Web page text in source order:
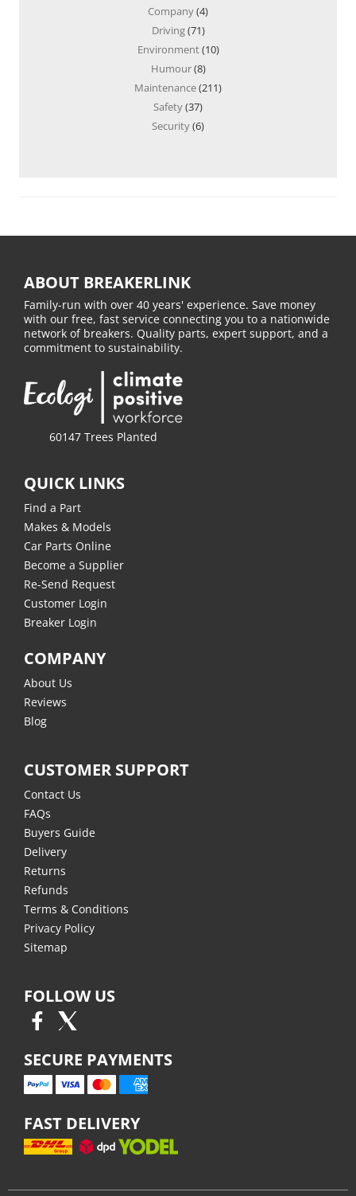
Company(4)
Driving(71)
Environment(10)
Humour(8)
Maintenance(211)
Safety(37)
Security(6)
ABOUT BREAKERLINK
Family-run with over 40 years' experience. Save money
with our free, fast service connecting you to a nationwide
network of breakers. Quality parts, expert support, and a
commitment to sustainability.
60147 Trees Planted
QUICK LINKS
Find a Part
Makes & Models
Car Parts Online
Become a Supplier
Re-Send Request
Customer Login
Breaker Login
COMPANY
About Us
Reviews
Blog
CUSTOMER SUPPORT
Contact Us
FAQs
Buyers Guide
Delivery
Returns
Refunds
Terms & Conditions
Privacy Policy
Sitemap
FOLLOW US
SECURE PAYMENTS
FAST DELIVERY